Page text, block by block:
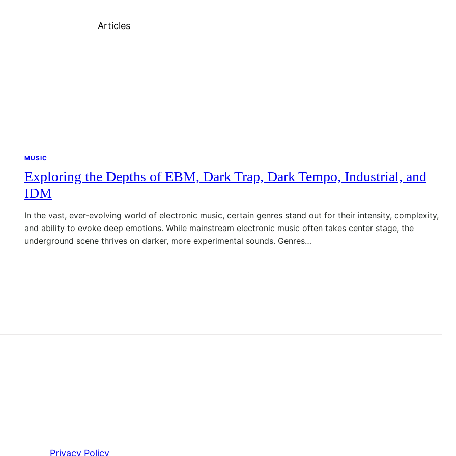
Articles
MUSIC
Exploring the Depths of EBM, Dark Trap, Dark Tempo, Industrial, and
IDM
In the vast, ever-evolving world of electronic music, certain genres stand out for their intensity, complexity,
and ability to evoke deep emotions. While mainstream electronic music often takes center stage, the
underground scene thrives on darker, more experimental sounds. Genres…
Privacy Policy